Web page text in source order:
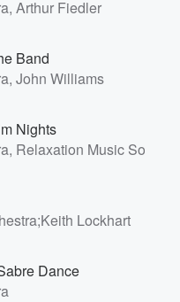
Arthur Fiedler
Band
John Williams
Nights
Relaxation Music Solo,
Lockhart
Dance